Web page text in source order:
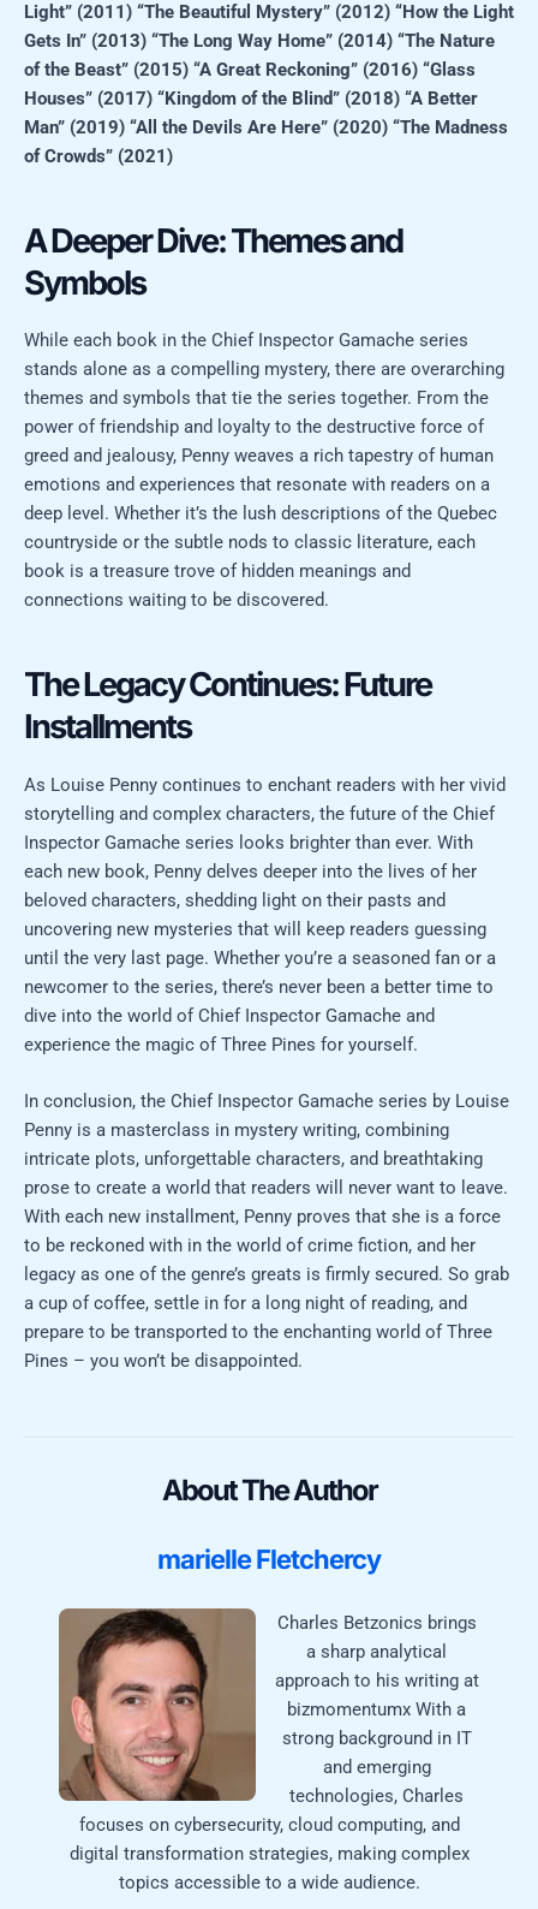
Light” (2011) “The Beautiful Mystery” (2012) “How the Light
Gets In” (2013) “The Long Way Home” (2014) “The Nature
of the Beast” (2015) “A Great Reckoning” (2016) “Glass
Houses” (2017) “Kingdom of the Blind” (2018) “A Better
Man” (2019) “All the Devils Are Here” (2020) “The Madness
of Crowds” (2021)
A Deeper Dive: Themes and
Symbols
While each book in the Chief Inspector Gamache series
stands alone as a compelling mystery, there are overarching
themes and symbols that tie the series together. From the
power of friendship and loyalty to the destructive force of
greed and jealousy, Penny weaves a rich tapestry of human
emotions and experiences that resonate with readers on a
deep level. Whether it’s the lush descriptions of the Quebec
countryside or the subtle nods to classic literature, each
book is a treasure trove of hidden meanings and
connections waiting to be discovered.
The Legacy Continues: Future
Installments
As Louise Penny continues to enchant readers with her vivid
storytelling and complex characters, the future of the Chief
Inspector Gamache series looks brighter than ever. With
each new book, Penny delves deeper into the lives of her
beloved characters, shedding light on their pasts and
uncovering new mysteries that will keep readers guessing
until the very last page. Whether you’re a seasoned fan or a
newcomer to the series, there’s never been a better time to
dive into the world of Chief Inspector Gamache and
experience the magic of Three Pines for yourself.
In conclusion, the Chief Inspector Gamache series by Louise
Penny is a masterclass in mystery writing, combining
intricate plots, unforgettable characters, and breathtaking
prose to create a world that readers will never want to leave.
With each new installment, Penny proves that she is a force
to be reckoned with in the world of crime fiction, and her
legacy as one of the genre’s greats is firmly secured. So grab
a cup of coffee, settle in for a long night of reading, and
prepare to be transported to the enchanting world of Three
Pines – you won’t be disappointed.
About The Author
marielle Fletchercy
Charles Betzonics brings
a sharp analytical
approach to his writing at
bizmomentumx With a
strong background in IT
and emerging
technologies, Charles
focuses on cybersecurity, cloud computing, and
digital transformation strategies, making complex
topics accessible to a wide audience.